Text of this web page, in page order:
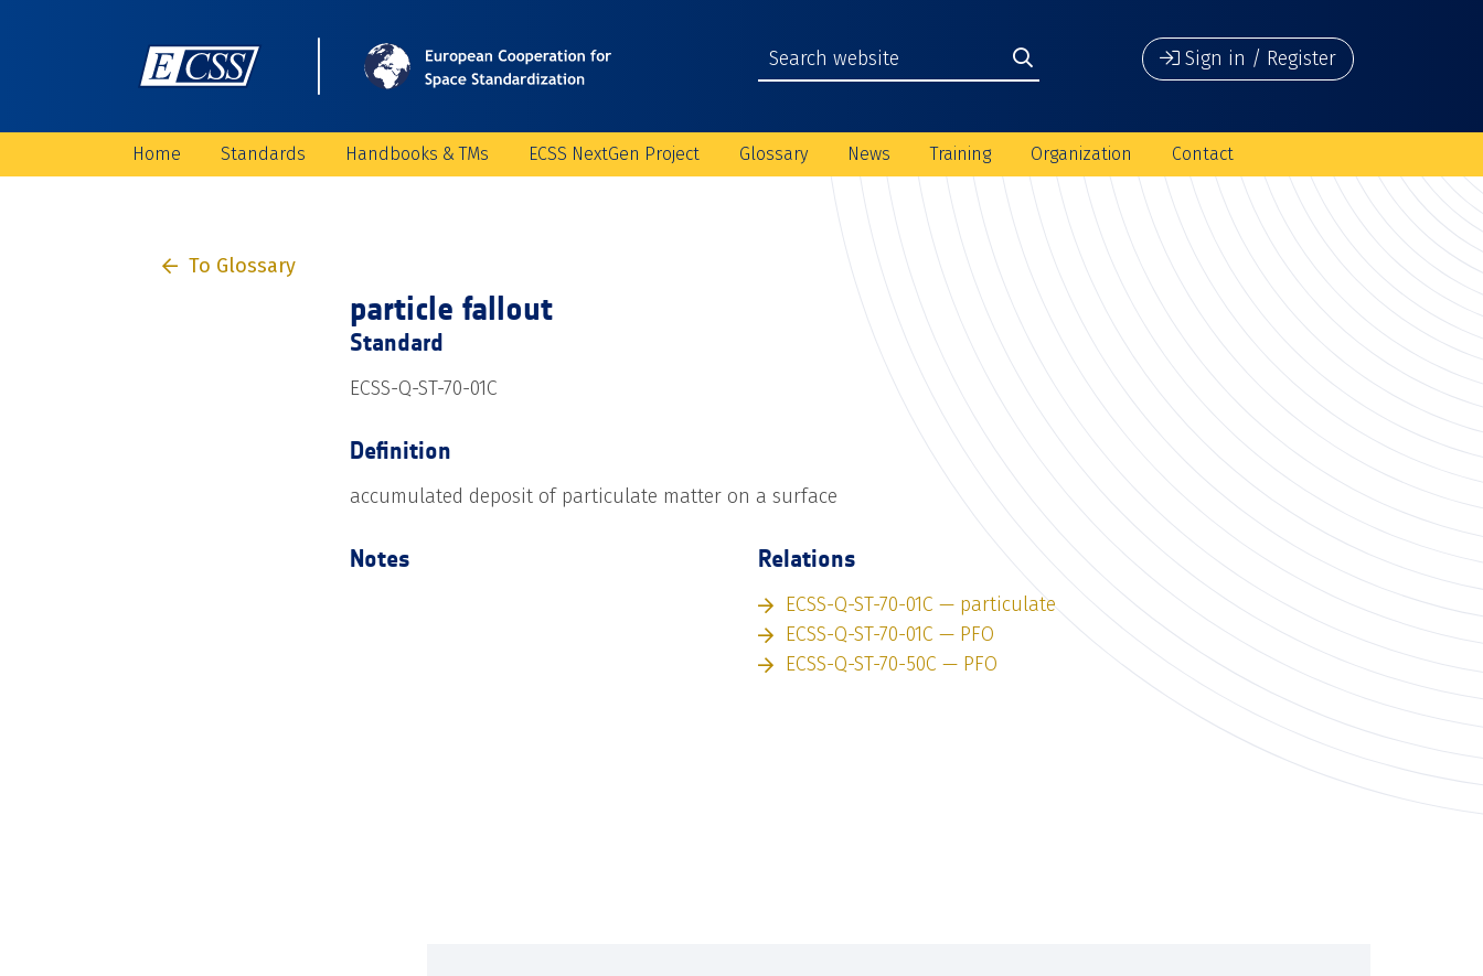
Sign in / Register
Home Standards Handbooks & TMs ECSS NextGen Project Glossary News Training Organization Contact
To Glossary
particle fallout
Standard
ECSS-Q-ST-70-01C
Definition
accumulated deposit of particulate matter on a surface
Notes Relations
ECSS-Q-ST-70-01C — particulate
ECSS-Q-ST-70-01C — PFO
ECSS-Q-ST-70-50C — PFO